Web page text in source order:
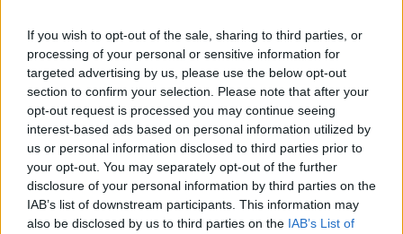
If you wish to opt-out of the sale, sharing to third parties, or
processing of your personal or sensitive information for
targeted advertising by us, please use the below opt-out
section to confirm your selection. Please note that after your
opt-out request is processed you may continue seeing
interest-based ads based on personal information utilized by
us or personal information disclosed to third parties prior to
your opt-out. You may separately opt-out of the further
disclosure of your personal information by third parties on the
IAB’s list of downstream participants. This information may
also be disclosed by us to third parties on the IAB’s List of
Volkswagen Multivan
Volkswagen Beetle
Volkswagen Nivus